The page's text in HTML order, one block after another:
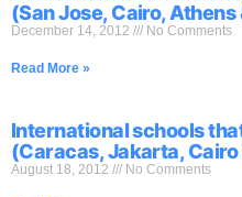
(San Jose, Cairo, Athens
December 14, 2012 No Comments
Read More »
International schools
(Caracas, Jakarta, Cairo
August 18, 2012 No Comments